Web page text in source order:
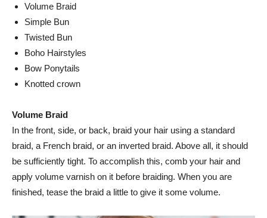
Volume Braid
Simple Bun
Twisted Bun
Boho Hairstyles
Bow Ponytails
Knotted crown
Volume Braid
In the front, side, or back, braid your hair using a standard
braid, a French braid, or an inverted braid. Above all, it should
be sufficiently tight. To accomplish this, comb your hair and
apply volume varnish on it before braiding. When you are
finished, tease the braid a little to give it some volume.